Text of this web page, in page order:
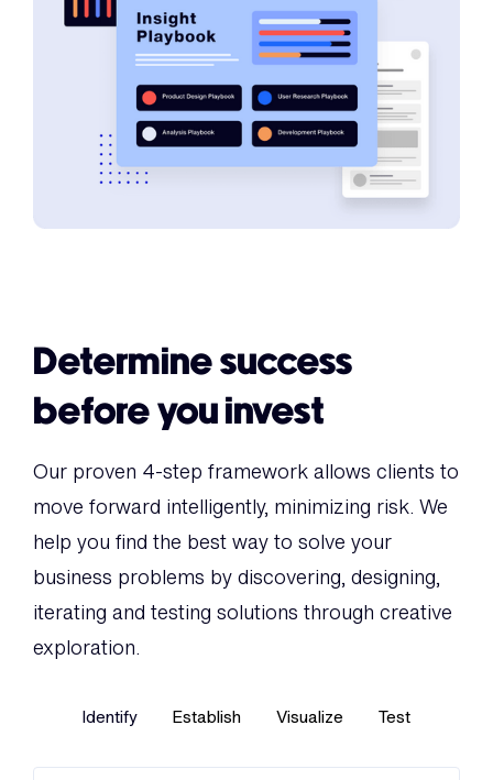
Determine success
before you invest
Our proven 4-step framework allows clients to
move forward intelligently, minimizing risk. We
help you find the best way to solve your
business problems by discovering, designing,
iterating and testing solutions through creative
exploration.
Identify Establish Visualize Test